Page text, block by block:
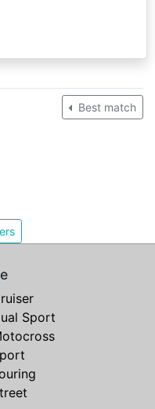
Best match
Sport